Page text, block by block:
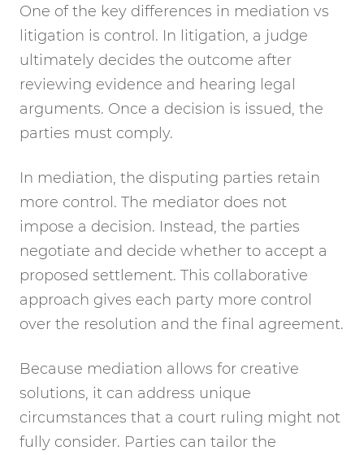
One of the key differences in mediation vs
litigation is control. In litigation, a judge
ultimately decides the outcome after
reviewing evidence and hearing legal
arguments. Once a decision is issued, the
parties must comply.
In mediation, the disputing parties retain
more control. The mediator does not
impose a decision. Instead, the parties
negotiate and decide whether to accept a
proposed settlement. This collaborative
approach gives each party more control
over the resolution and the final agreement.
Because mediation allows for creative
solutions, it can address unique
circumstances that a court ruling might not
fully consider. Parties can tailor the